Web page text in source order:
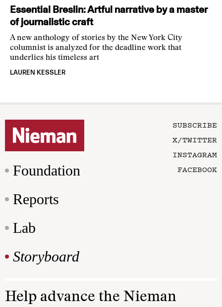
Essential Breslin: Artful narrative by a master
of journalistic craft
A new anthology of stories by the New York City
columnist is analyzed for the deadline work that
underlies his timeless art
LAUREN KESSLER
Foundation
Reports
Lab
Storyboard
SUBSCRIBE
X/TWITTER
INSTAGRAM
FACEBOOK
Help advance the Nieman